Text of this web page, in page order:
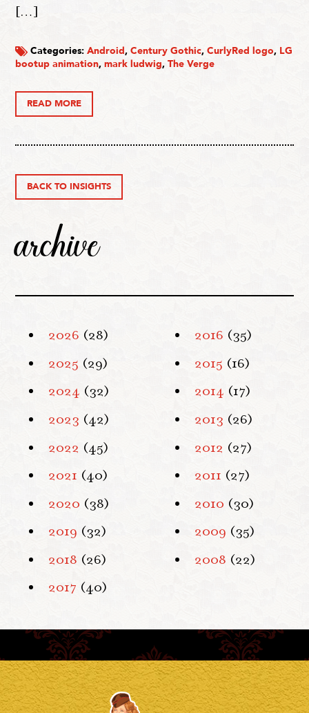
[…]
Categories:Android,Century Gothic,CurlyRed logo, LG
bootup animation,mark ludwig,The Verge
READ MORE
BACK TO INSIGHTS
archive
2026 (28)
2025 (29)
2024 (32)
2023 (42)
2022 (45)
2021 (40)
2020 (38)
2019 (32)
2018 (26)
2017 (40)
2016 (35)
2015 (16)
2014 (17)
2013 (26)
2012 (27)
2011 (27)
2010 (30)
2009 (35)
2008 (22)